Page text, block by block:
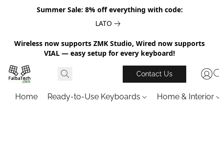
Summer Sale: 8% off everything with code:
LATO
Wireless now supports ZMK Studio, Wired now supports
VIAL — easy setup for every keyboard!
Contact Us
Home Ready-to-Use Keyboards Home & Interior